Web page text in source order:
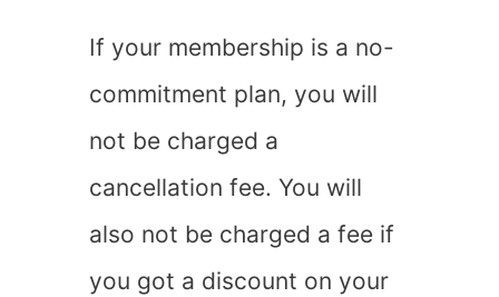
If your membership is a no-
commitment plan, you will
not be charged a
cancellation fee. You will
also not be charged a fee if
you got a discount on your